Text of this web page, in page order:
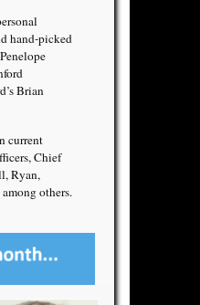
hand-picked
Brian
current
Chief
Ryan,
others.